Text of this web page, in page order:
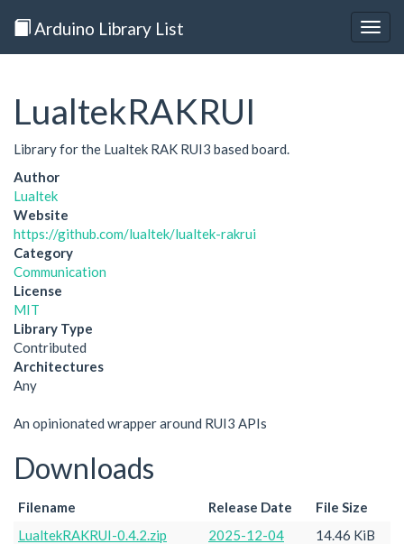
Arduino Library List
LualtekRAKRUI
Library for the Lualtek RAK RUI3 based board.
Author
Lualtek
Website
https://github.com/lualtek/lualtek-rakrui
Category
Communication
License
MIT
Library Type
Contributed
Architectures
Any
An opinionated wrapper around RUI3 APIs
Downloads
Filename Release Date
File Size
LualtekRAKRUI-0.4.2.zip
2025-12-04
14.46 KiB